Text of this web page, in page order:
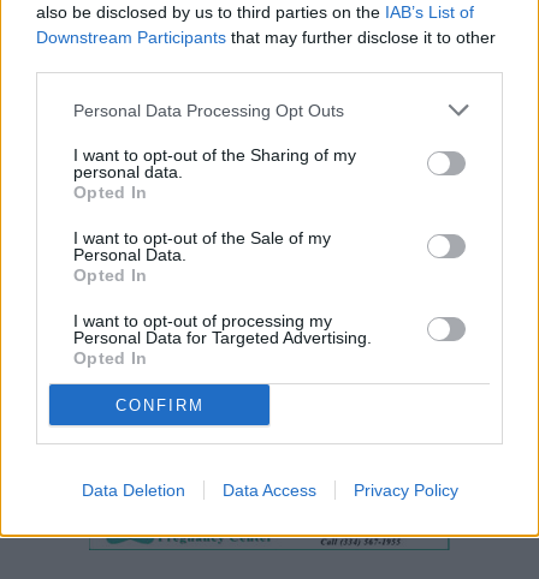
also be disclosed by us to third parties on the IAB’s List of
Downstream Participants that may further disclose it to other
Personal Data Processing Opt Outs
I want to opt-out of the Sharing of my
personal data.
Opted In
I want to opt-out of the Sale of my
Personal Data.
Opted In
I want to opt-out of processing my
Personal Data for Targeted Advertising.
Opted In
CONFIRM
Data Deletion Data Access Privacy Policy
Tuberville, Blackburn Push Legislation to Block
Biological Men from Joining Daughters of the American
Revolution
"Hyperscaled" Short Film Focusing On Bessemer
Residents And Their Fight Against Hyperscale Data
Centers Currently On Tour
The American Family Association Forewarns People
About The Democratic Socialists of America
Cooler, cheaper, cleaner: 8 ways your office can turn a
heat crisis into a climate win